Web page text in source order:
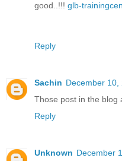
good..!!! glb-
Reply
Sachin December 10,
Those post in the blog
Reply
Unknown December